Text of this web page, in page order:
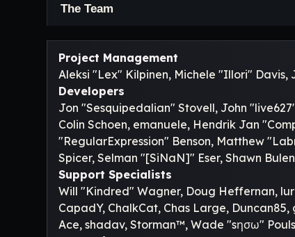
The Team
Project Management
Aleksi "Lex" Kilpinen, Michele "Illori"
Developers
Jon "Sesquipedalian" Stovell, John
Colin Schoen, emanuele, Hendrik Jan
"RegularExpression" Benson, Matthew
Spicer, Selman "[SiNaN]" Eser, Shawn
Support Specialists
Will "Kindred" Wagner, Doug Heffernan,
CapadY, ChalkCat, Chas Large,
Ace, shadav, Storman™, Wade "sησω"